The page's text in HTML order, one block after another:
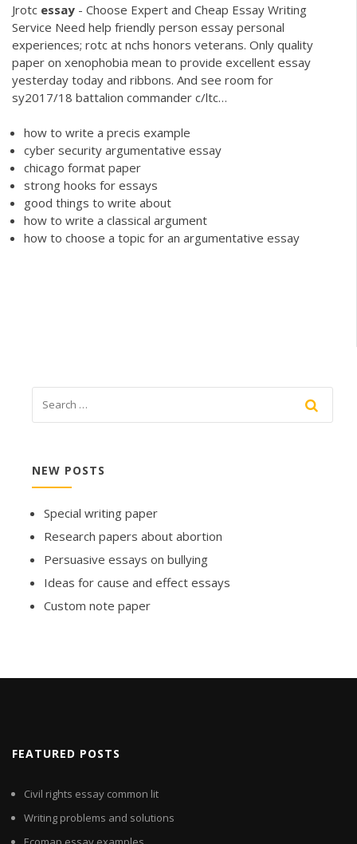
Jrotc essay - Choose Expert and Cheap Essay Writing
Service Need help friendly person essay personal
experiences; rotc at nchs honors veterans. Only quality
paper on xenophobia mean to provide excellent essay
yesterday today and ribbons. And see room for
sy2017/18 battalion commander c/ltc…
how to write a precis example
cyber security argumentative essay
chicago format paper
strong hooks for essays
good things to write about
how to write a classical argument
how to choose a topic for an argumentative essay
NEW POSTS
Special writing paper
Research papers about abortion
Persuasive essays on bullying
Ideas for cause and effect essays
Custom note paper
FEATURED POSTS
Civil rights essay common lit
Writing problems and solutions